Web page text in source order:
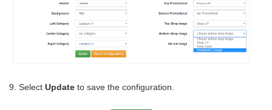
9. Select Update to save the configuration.